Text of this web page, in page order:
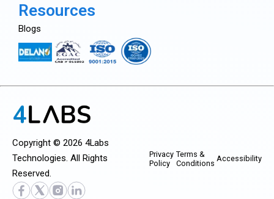
Resources
Blogs
Copyright © 2026 4Labs
Technologies. All Rights
Reserved.
Privacy
Policy
Terms &
Conditions Accessibility